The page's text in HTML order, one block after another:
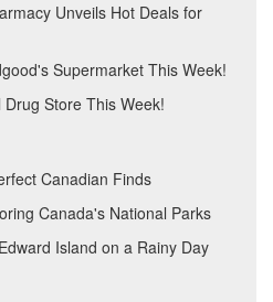
Unveils Hot Deals for
Supermarket This Week!
Store This Week!
Canadian Finds
Canada's National Parks
Island on a Rainy Day